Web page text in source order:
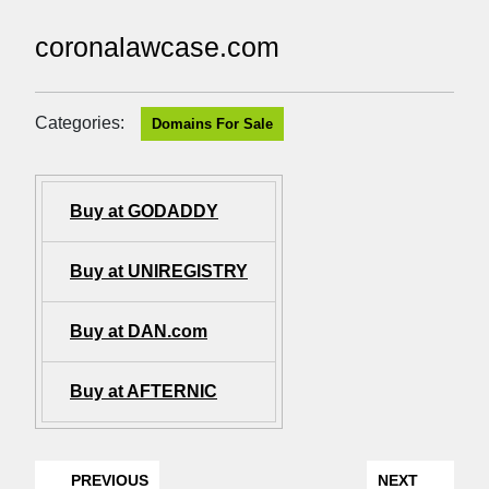
coronalawcase.com
Categories: Domains For Sale
Buy at GODADDY
Buy at UNIREGISTRY
Buy at DAN.com
Buy at AFTERNIC
PREVIOUS NEXT